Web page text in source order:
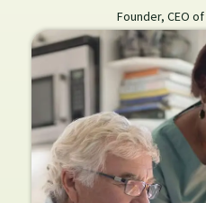
Founder, CEO